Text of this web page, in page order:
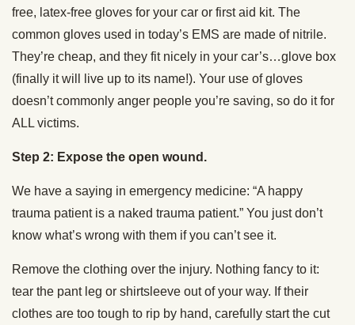
free, latex-free gloves for your car or first aid kit. The
common gloves used in today’s EMS are made of nitrile.
They’re cheap, and they fit nicely in your car’s…glove box
(finally it will live up to its name!). Your use of gloves
doesn’t commonly anger people you’re saving, so do it for
ALL victims.
Step 2: Expose the open wound.
We have a saying in emergency medicine: “A happy
trauma patient is a naked trauma patient.” You just don’t
know what’s wrong with them if you can’t see it.
Remove the clothing over the injury. Nothing fancy to it:
tear the pant leg or shirtsleeve out of your way. If their
clothes are too tough to rip by hand, carefully start the cut